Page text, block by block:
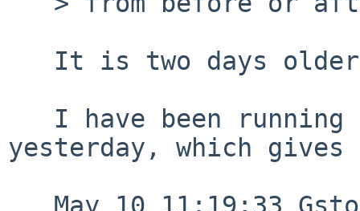
yesterday, which gives